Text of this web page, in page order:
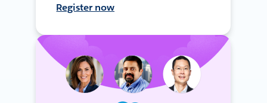
Register now